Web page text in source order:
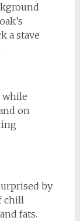
a stave
while
on
by
chill
fats.